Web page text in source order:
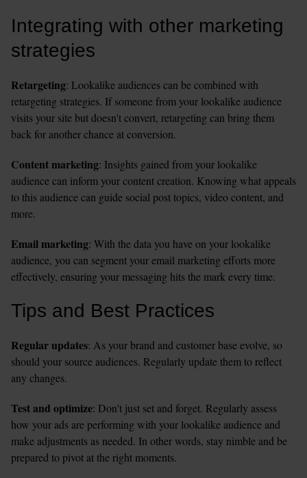
Integrating with other marketing
strategies
Retargeting: Lookalike audiences can be combined with
retargeting strategies. If someone from your lookalike audience
visits your site but doesn't convert, retargeting can bring them
back for another chance at conversion.
Content marketing: Insights gained from your lookalike
audience can inform your content creation. Knowing what appeals
to this audience can guide social post topics, video content, and
more.
Email marketing: With the data you have on your lookalike
audience, you can segment your email marketing efforts more
effectively, ensuring your messaging hits the mark every time.
Tips and Best Practices
Regular updates: As your brand and customer base evolve, so
should your source audiences. Regularly update them to reflect
any changes.
Test and optimize: Don't just set and forget. Regularly assess
how your ads are performing with your lookalike audience and
make adjustments as needed. In other words, stay nimble and be
prepared to pivot at the right moments.